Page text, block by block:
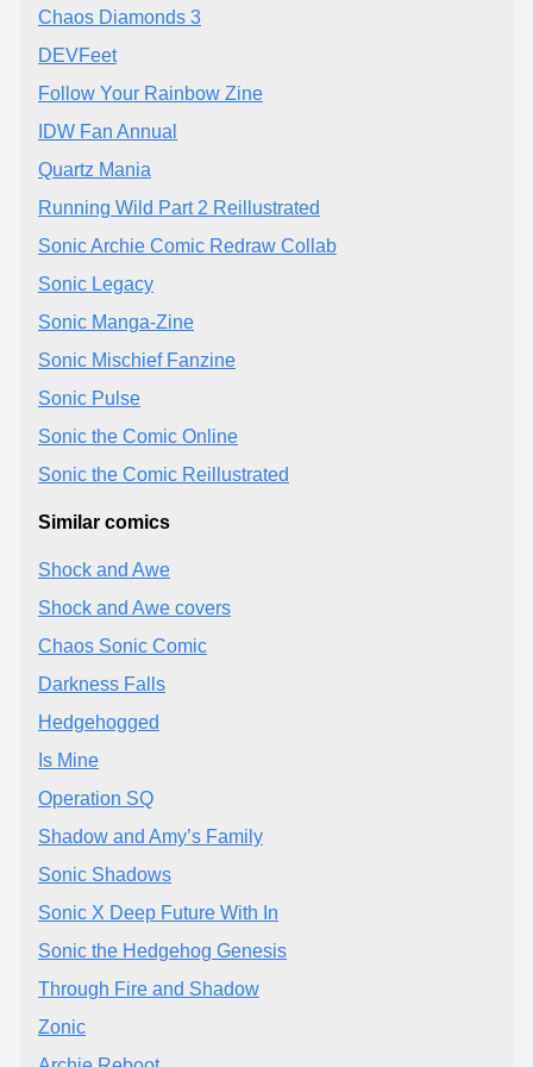
Chaos Diamonds 3
DEVFeet
Follow Your Rainbow Zine
IDW Fan Annual
Quartz Mania
Running Wild Part 2 Reillustrated
Sonic Archie Comic Redraw Collab
Sonic Legacy
Sonic Manga-Zine
Sonic Mischief Fanzine
Sonic Pulse
Sonic the Comic Online
Sonic the Comic Reillustrated
Similar comics
Shock and Awe
Shock and Awe covers
Chaos Sonic Comic
Darkness Falls
Hedgehogged
Is Mine
Operation SQ
Shadow and Amy’s Family
Sonic Shadows
Sonic X Deep Future With In
Sonic the Hedgehog Genesis
Through Fire and Shadow
Zonic